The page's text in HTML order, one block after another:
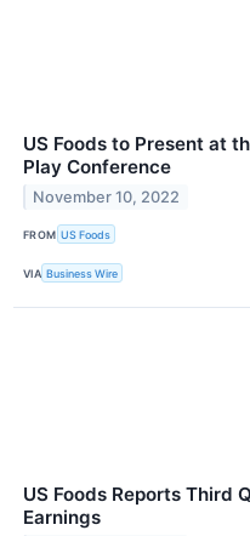
US Foods to Present at
Play Conference
November 10, 2022
FROM US Foods
VIA Business Wire
US Foods Reports Third
Earnings